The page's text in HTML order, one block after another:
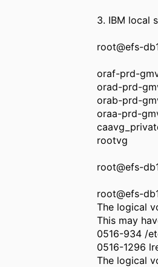
3. IBM local
root@efs-
oraf-prd-
orad-prd-
orab-prd-
oraa-prd-
rootvg
root@efs-
root@efs-
The logical
This may
0516-934 /
0516-1296
The logical